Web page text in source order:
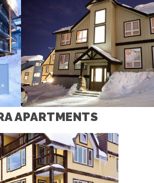
APARTMENTS